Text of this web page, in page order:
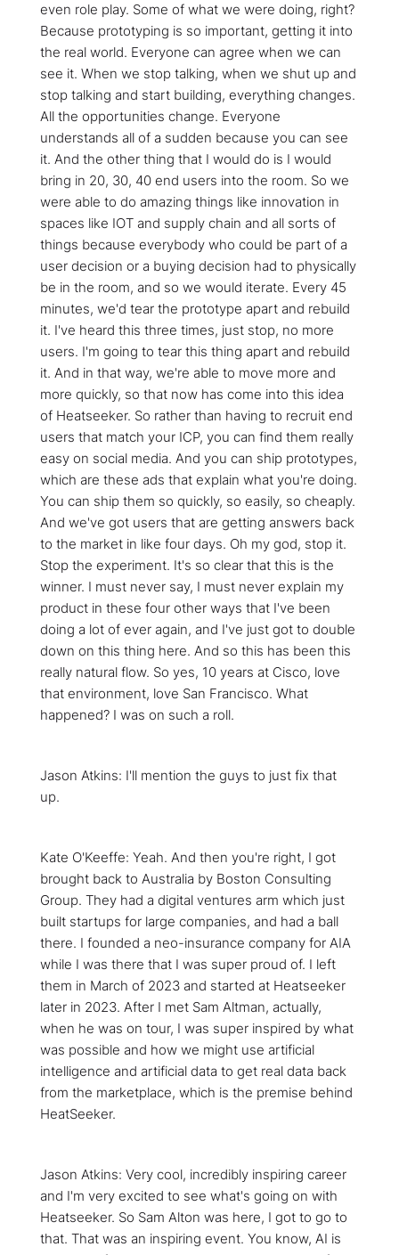
even role play. Some of what we were doing, right?
Because prototyping is so important, getting it into
the real world. Everyone can agree when we can
see it. When we stop talking, when we shut up and
stop talking and start building, everything changes.
All the opportunities change. Everyone
understands all of a sudden because you can see
it. And the other thing that I would do is I would
bring in 20, 30, 40 end users into the room. So we
were able to do amazing things like innovation in
spaces like IOT and supply chain and all sorts of
things because everybody who could be part of a
user decision or a buying decision had to physically
be in the room, and so we would iterate. Every 45
minutes, we'd tear the prototype apart and rebuild
it. I've heard this three times, just stop, no more
users. I'm going to tear this thing apart and rebuild
it. And in that way, we're able to move more and
more quickly, so that now has come into this idea
of Heatseeker. So rather than having to recruit end
users that match your ICP, you can find them really
easy on social media. And you can ship prototypes,
which are these ads that explain what you're doing.
You can ship them so quickly, so easily, so cheaply.
And we've got users that are getting answers back
to the market in like four days. Oh my god, stop it.
Stop the experiment. It's so clear that this is the
winner. I must never say, I must never explain my
product in these four other ways that I've been
doing a lot of ever again, and I've just got to double
down on this thing here. And so this has been this
really natural flow. So yes, 10 years at Cisco, love
that environment, love San Francisco. What
happened? I was on such a roll.
Jason Atkins: I'll mention the guys to just fix that
up.
Kate O'Keeffe: Yeah. And then you're right, I got
brought back to Australia by Boston Consulting
Group. They had a digital ventures arm which just
built startups for large companies, and had a ball
there. I founded a neo-insurance company for AIA
while I was there that I was super proud of. I left
them in March of 2023 and started at Heatseeker
later in 2023. After I met Sam Altman, actually,
when he was on tour, I was super inspired by what
was possible and how we might use artificial
intelligence and artificial data to get real data back
from the marketplace, which is the premise behind
HeatSeeker.
Jason Atkins: Very cool, incredibly inspiring career
and I'm very excited to see what's going on with
Heatseeker. So Sam Alton was here, I got to go to
that. That was an inspiring event. You know, AI is